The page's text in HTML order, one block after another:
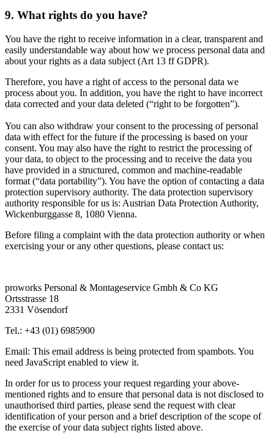
9. What rights do you have?
You have the right to receive information in a clear, transparent and
easily understandable way about how we process personal data and
about your rights as a data subject (Art 13 ff GDPR).
Therefore, you have a right of access to the personal data we
process about you. In addition, you have the right to have incorrect
data corrected and your data deleted (“right to be forgotten”).
You can also withdraw your consent to the processing of personal
data with effect for the future if the processing is based on your
consent. You may also have the right to restrict the processing of
your data, to object to the processing and to receive the data you
have provided in a structured, common and machine-readable
format (“data portability”). You have the option of contacting a data
protection supervisory authority. The data protection supervisory
authority responsible for us is: Austrian Data Protection Authority,
Wickenburggasse 8, 1080 Vienna.
Before filing a complaint with the data protection authority or when
exercising your or any other questions, please contact us:
proworks Personal & Montageservice Gmbh & Co KG
Ortsstrasse 18
2331 Vösendorf
Tel.: +43 (01) 6985900
Email: This email address is being protected from spambots. You
need JavaScript enabled to view it.
In order for us to process your request regarding your above-
mentioned rights and to ensure that personal data is not disclosed to
unauthorised third parties, please send the request with clear
identification of your person and a brief description of the scope of
the exercise of your data subject rights listed above.